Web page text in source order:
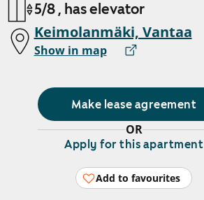
5/8 , has elevator
Keimolanmäki, Vantaa
Show in map
Make lease agreement
OR
Apply for this apartment
Add to favourites